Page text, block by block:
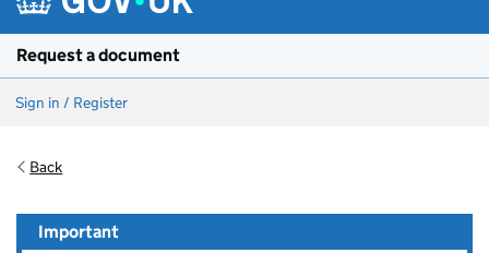
Request a document
Sign in / Register
Back
Important